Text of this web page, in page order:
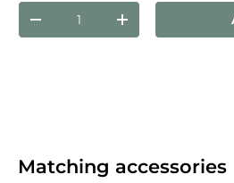
Qty
Decrease quantityIncrease
Matching accessories